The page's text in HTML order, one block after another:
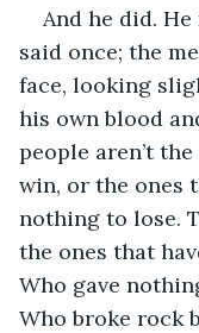
And he did.
said once; the
face, looking
his own blood
people aren’t
win, or the ones
nothing to lose.
the ones that
Who gave
Who broke rock